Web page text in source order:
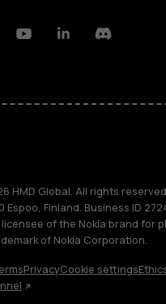
YoutubeLinkedinDiscord
HMD Global. All rights
Espoo, Finland. Business ID
licensee of the Nokia brand for
of Nokia Corporation.
PrivacyCookie settings